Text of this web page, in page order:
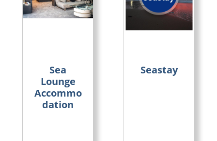
Sea
Lounge
Accommo
dation
Seastay